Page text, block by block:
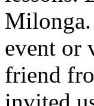
Milonga.
event or
friend